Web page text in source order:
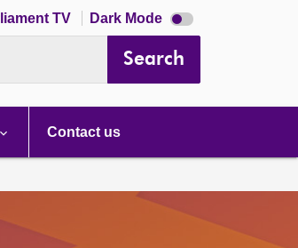
TV Dark Mode Dark
mode
Search
Contact us